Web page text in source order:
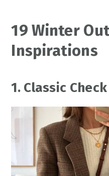
19 Winter
Inspirations
1. Classic